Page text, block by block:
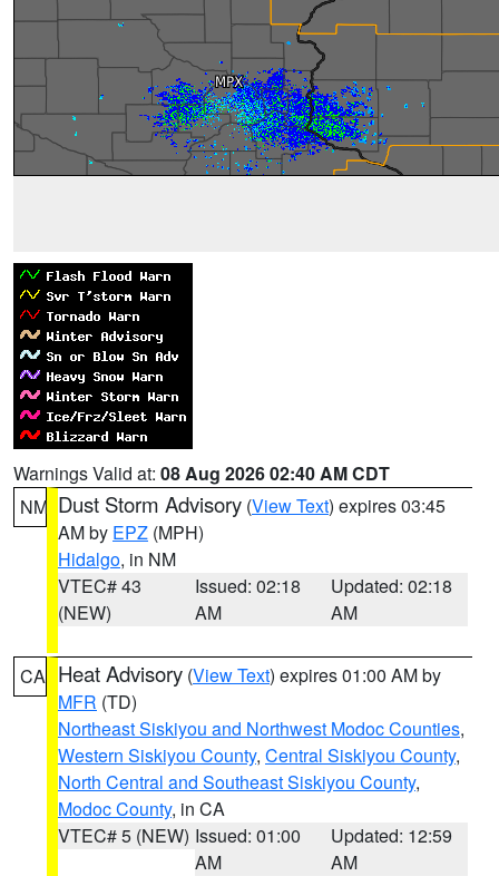
Warnings Valid at: 08 Aug 2026 02:40 AM CDT
NM Dust Storm Advisory (View Text) expires 03:45
AM by EPZ (MPH)
Hidalgo, in NM
VTEC# 43
(NEW)
Issued: 02:18
AM
Updated: 02:18
AM
CA Heat Advisory (View Text) expires 01:00 AM by
MFR (TD)
Northeast Siskiyou and Northwest Modoc Counties,
Western Siskiyou County, Central Siskiyou County,
North Central and Southeast Siskiyou County,
Modoc County, in CA
VTEC# 5 (NEW) Issued: 01:00
AM
Updated: 12:59
AM